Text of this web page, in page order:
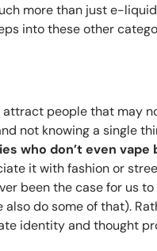
more than just e-
into these other
people that may
not knowing a single
who don’t even vape
it with fashion or
been the case for us
do some of that).
identity and thought